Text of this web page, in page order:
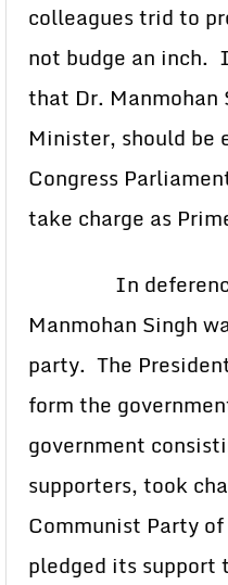
colleagues trid to
not budge an inch.
that Dr. Manmohan
Minister, should be
Congress
take charge as
In deference
Manmohan Singh
party. The
form the
government
supporters, took
Communist Party
pledged its support